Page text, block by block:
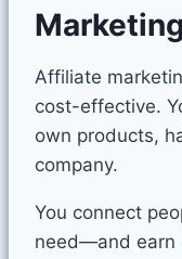
Affiliate
cost-effective.
own products,
company.
You connect
need—and earn